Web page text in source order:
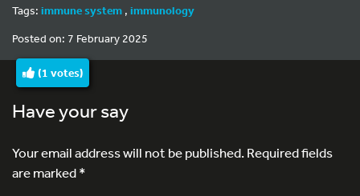
Tags: immune system , immunology
Posted on: 7 February 2025
(1 votes)
Have your say
Your email address will not be published.Required fields
are marked*